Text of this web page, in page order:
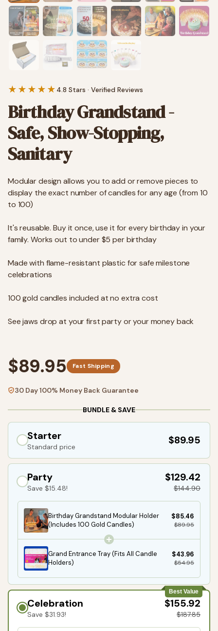
★★★★★ 4.8 Stars · Verified Reviews
Birthday Grandstand -
Safe, Show-Stopping,
Sanitary
Modular design allows you to add or remove pieces to
display the exact number of candles for any age (from 10
to 100)
It's reusable. Buy it once, use it for every birthday in your
family. Works out to under $5 per birthday
Made with flame-resistant plastic for safe milestone
celebrations
100 gold candles included at no extra cost
See jaws drop at your first party or your money back
$89.95 Fast Shipping
30 Day 100% Money Back Guarantee
BUNDLE & SAVE
Starter
Standard price
$89.95
Party
Save $15.48!
$129.42
$144.90
Birthday Grandstand Modular Holder
(Includes 100 Gold Candles)
$85.46
$89.95
Grand Entrance Tray (Fits All Candle
Holders)
$43.96
$54.95
Best Value
Celebration
Save $31.93!
$155.92
$187.85